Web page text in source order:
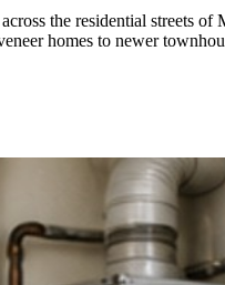
the residential streets
homes to newer